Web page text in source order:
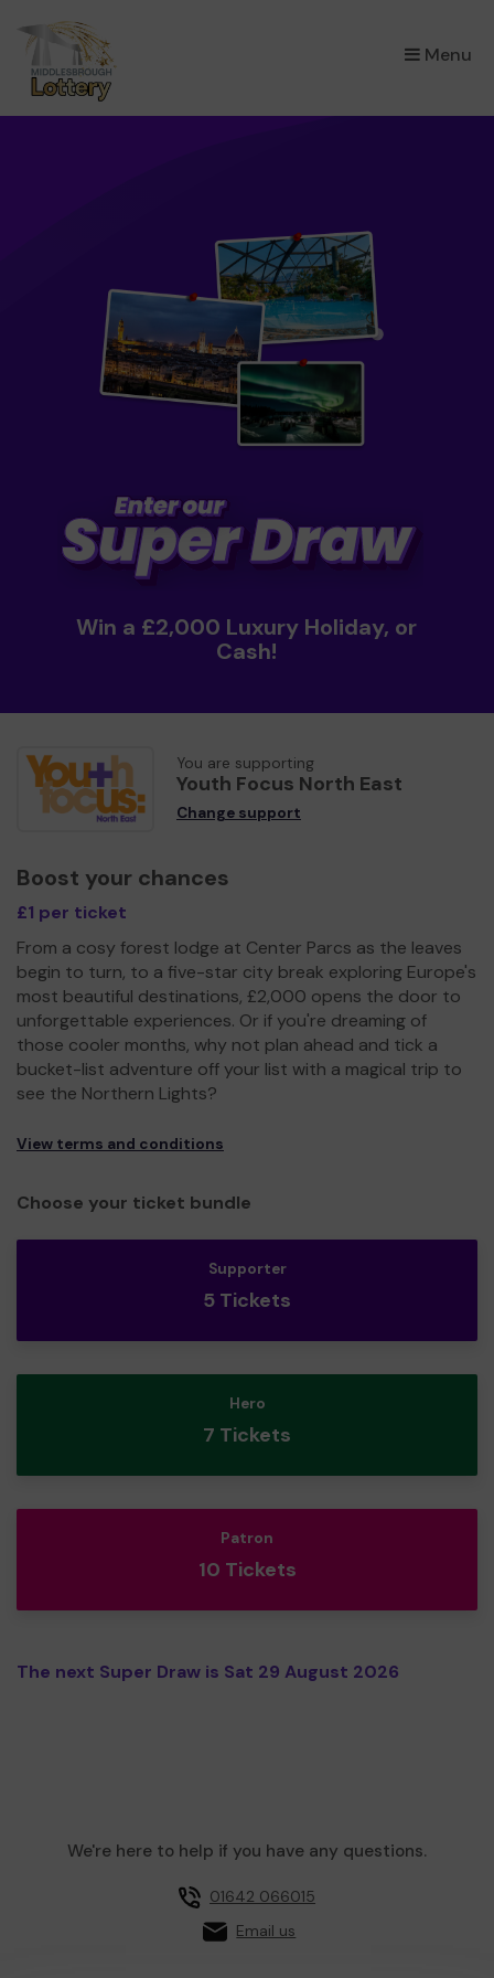
Menu
×
Win a £2,000 Luxury Holiday, or
Cash!
You are supporting
Youth Focus North East
Change support
Boost your chances
£1 per ticket
From a cosy forest lodge at Center Parcs as the leaves
begin to turn, to a five-star city break exploring Europe's
most beautiful destinations, £2,000 opens the door to
unforgettable experiences. Or if you're dreaming of
those cooler months, why not plan ahead and tick a
bucket-list adventure off your list with a magical trip to
see the Northern Lights?
View terms and conditions
Choose your ticket bundle
Supporter
5 Tickets
Hero
7 Tickets
Patron
10 Tickets
The next Super Draw is Sat 29 August 2026
We're here to help if you have any questions.
01642 066015
Email us